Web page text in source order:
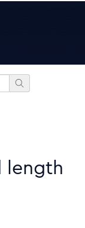
length